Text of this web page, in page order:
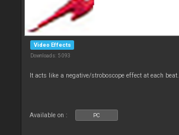
Video Effects
Downloads: 5 093
It acts like a negative/stroboscope effect at each beat.
Available on : PC